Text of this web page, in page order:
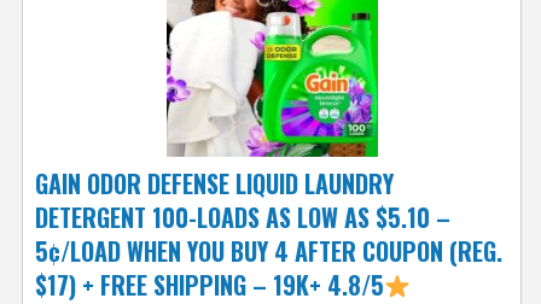
GAIN ODOR DEFENSE LIQUID LAUNDRY
DETERGENT 100-LOADS AS LOW AS $5.10 –
5¢/LOAD WHEN YOU BUY 4 AFTER COUPON (REG.
$17) + FREE SHIPPING – 19K+ 4.8/5